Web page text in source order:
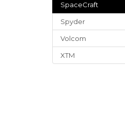
SpaceCraft
Spyder
Volcom
XTM